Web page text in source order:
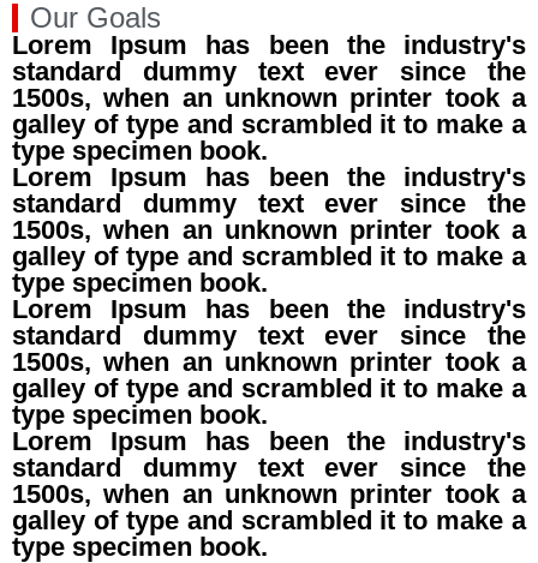
Our Goals
Lorem Ipsum has been the industry's
standard dummy text ever since the
1500s, when an unknown printer took a
galley of type and scrambled it to make a
type specimen book.
Lorem Ipsum has been the industry's
standard dummy text ever since the
1500s, when an unknown printer took a
galley of type and scrambled it to make a
type specimen book.
Lorem Ipsum has been the industry's
standard dummy text ever since the
1500s, when an unknown printer took a
galley of type and scrambled it to make a
type specimen book.
Lorem Ipsum has been the industry's
standard dummy text ever since the
1500s, when an unknown printer took a
galley of type and scrambled it to make a
type specimen book.